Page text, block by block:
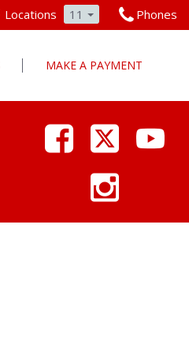
Locations 11 Phones
MAKE A PAYMENT